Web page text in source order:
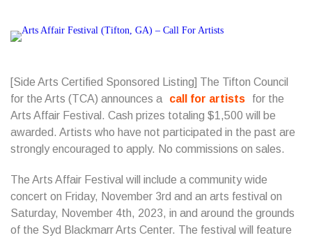
[Side Arts Certified Sponsored Listing] The Tifton Council
for the Arts (TCA) announces a
call for artists
for the
Arts Affair Festival. Cash prizes totaling $1,500 will be
awarded. Artists who have not participated in the past are
strongly encouraged to apply. No commissions on sales.
The Arts Affair Festival will include a community wide
concert on Friday, November 3rd and an arts festival on
Saturday, November 4th, 2023, in and around the grounds
of the Syd Blackmarr Arts Center. The festival will feature